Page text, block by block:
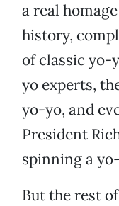
a real
history,
of classic yo-
yo experts,
yo-yo, and
President
spinning a
But the rest